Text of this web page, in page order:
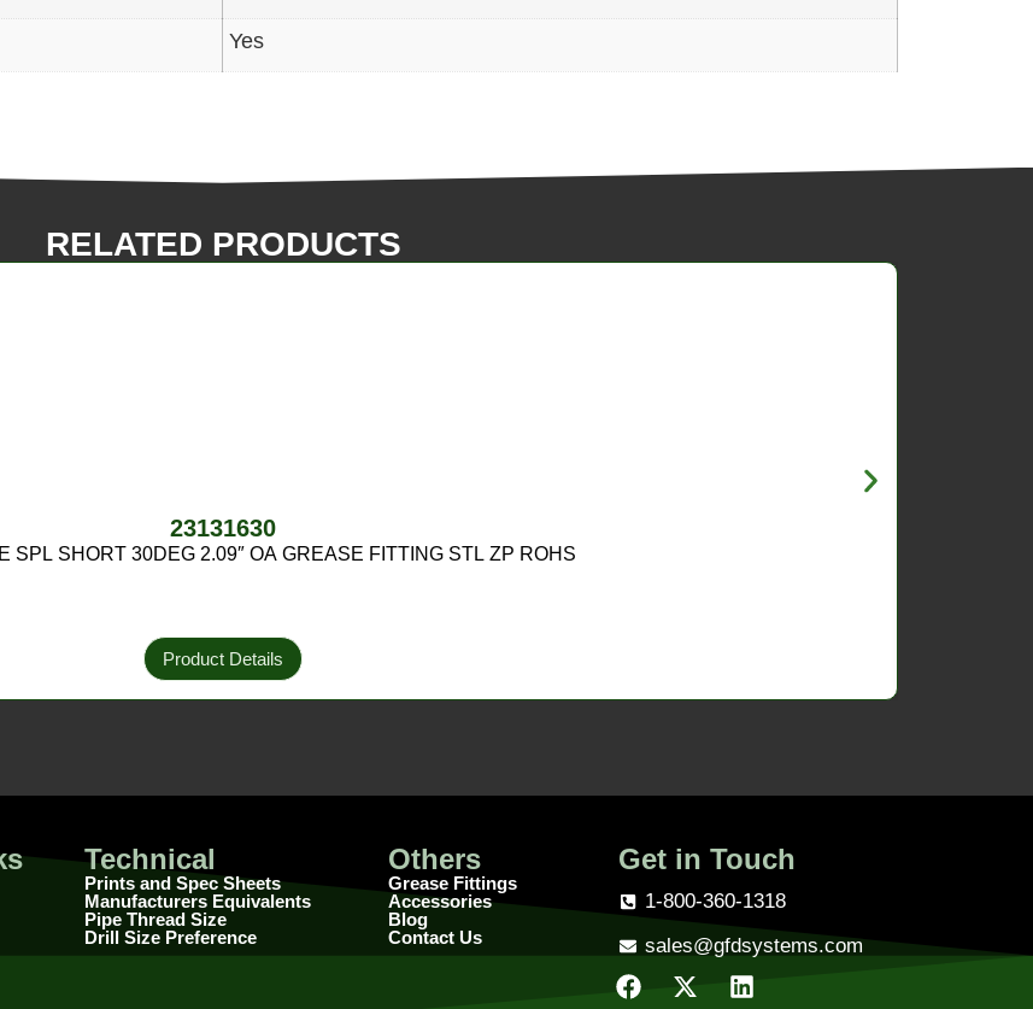
Yes
RELATED PRODUCTS
23131630
SPL SHORT 30DEG 2.09″ OA GREASE FITTING STL ZP ROHS
Product Details
Technical
Prints and Spec Sheets
Manufacturers Equivalents
Pipe Thread Size
Drill Size Preference
Others
Grease Fittings
Accessories
Blog
Contact Us
Get in Touch
1-800-360-1318
sales@gfdsystems.com